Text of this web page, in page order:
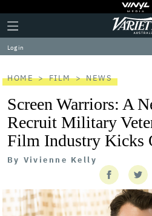
Plus
Icon
Click
to
expand
the
Menu
Variety
Log in
HOME FILM NEWS
Screen Warriors: A
Recruit Military
Film Industry Kicks
By Vivienne Kelly